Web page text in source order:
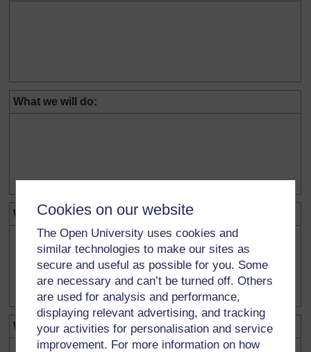
Cookies on our website
The Open University uses cookies and
similar technologies to make our sites as
secure and useful as possible for you. Some
are necessary and can’t be turned off. Others
are used for analysis and performance,
displaying relevant advertising, and tracking
your activities for personalisation and service
improvement. For more information on how
What we will do:
What we will measure:
What we will change in each experiment: